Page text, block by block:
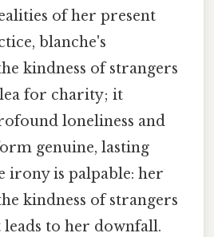
of her present
blanche's
kindness of strangers
for charity; it
loneliness and
genuine, lasting
irony is palpable: her
kindness of strangers
to her downfall.